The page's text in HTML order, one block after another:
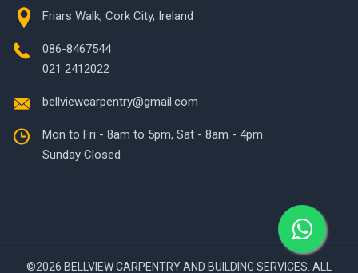
Friars Walk, Cork City, Ireland
086-8467544
021 2412022
bellviewcarpentry@gmail.com
Mon to Fri - 8am to 5pm, Sat - 8am - 4pm
Sunday Closed
©2026 BELLVIEW CARPENTRY AND BUILDING SERVICES. ALL